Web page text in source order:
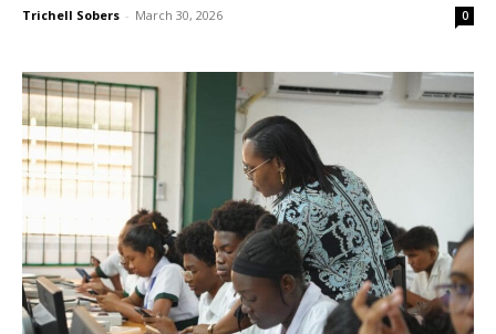
Trichell Sobers - March 30, 2026 0